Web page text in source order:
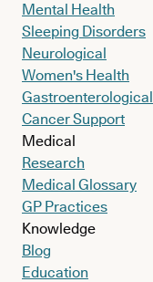
Mental Health
Sleeping Disorders
Neurological
Women's Health
Gastroenterological
Cancer Support
Medical
Research
Medical Glossary
GP Practices
Knowledge
Blog
Education